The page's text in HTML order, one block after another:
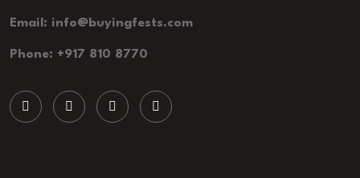
Email: info@buyingfests.com
Phone: +917 810 8770